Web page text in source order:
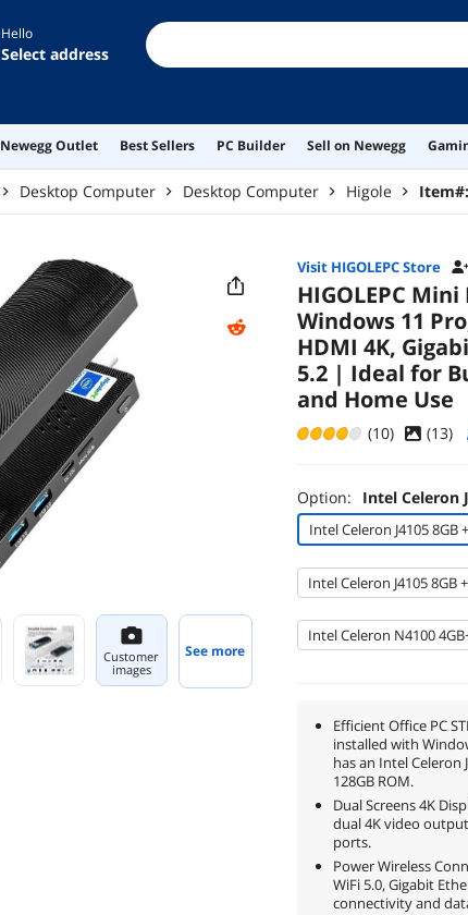
Hello
Select address
Newegg Outlet Best Sellers PC Builder Sell on Newegg
Desktop Computer Desktop Computer Higole Item#:
Customer
images
See more
Visit HIGOLEPC Store
HIGOLEPC
Windows 11
HDMI 4K,
5.2 | Ideal for
and Home Use
(10) (13)
Option: Intel Celeron
Intel Celeron J4105 8GB
Intel Celeron J4105 8GB
Intel Celeron N4100
Efficient Office PC
installed with
has an Intel Celeron
128GB ROM.
Dual Screens 4K
dual 4K video
ports.
Power Wireless
WiFi 5.0, Gigabit
connectivity and